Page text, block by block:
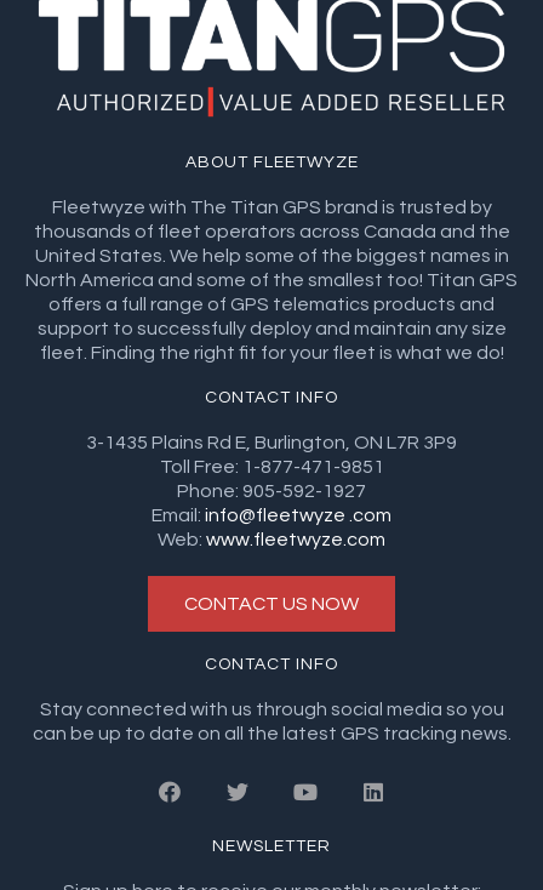
ABOUT FLEETWYZE
Fleetwyze with The Titan GPS brand is trusted by
thousands of fleet operators across Canada and the
United States. We help some of the biggest names in
North America and some of the smallest too! Titan GPS
offers a full range of GPS telematics products and
support to successfully deploy and maintain any size
fleet. Finding the right fit for your fleet is what we do!
CONTACT INFO
3-1435 Plains Rd E, Burlington, ON L7R 3P9
Toll Free: 1-877-471-9851
Phone: 905-592-1927
Email: info@fleetwyze .com
Web: www.fleetwyze.com
CONTACT US NOW
CONTACT INFO
Stay connected with us through social media so you
can be up to date on all the latest GPS tracking news.
NEWSLETTER